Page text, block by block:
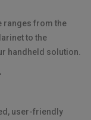
ranges from the
to the
handheld solution.
user-friendly